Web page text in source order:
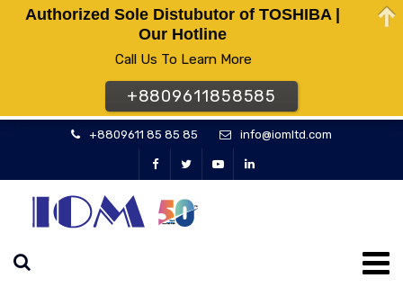
+8809611 85 85 85 info@iomltd.com
Authorized Sole Distubutor of TOSHIBA |
Our Hotline
Call Us To Learn More
+8809611858585